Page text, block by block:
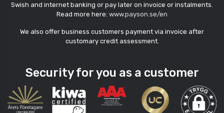
Swish and internet banking or pay later on invoice or instalments.
Read more here: www.payson.se/en
We also offer business customers payment via invoice after
customary credit assessment.
Security for you as a customer